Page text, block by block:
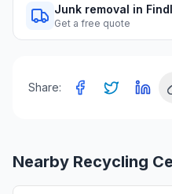
Junk removal in
Get a free quote
Share:
Nearby Recycling